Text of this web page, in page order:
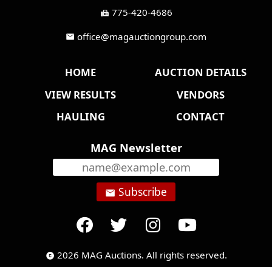
fax 775-420-4686
mail office@magauctiongroup.com
HOME
AUCTION DETAILS
VIEW RESULTS
VENDORS
HAULING
CONTACT
MAG Newsletter
email Subscribe
copyright 2026 MAG Auctions. All rights reserved.